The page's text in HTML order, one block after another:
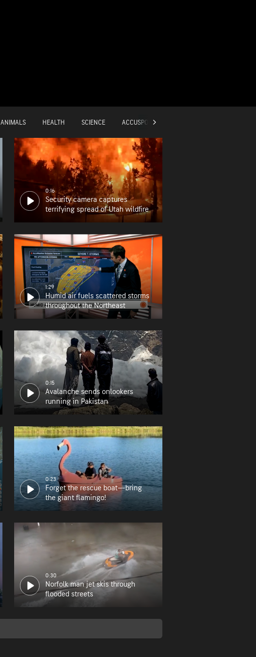
ANIMALS HEALTH SCIENCE ACCUSPORTS
0:16
Security camera captures
terrifying spread of Utah wildfire
1:29
Humid air fuels scattered storms
throughout the Northeast
0:15
Avalanche sends onlookers
running in Pakistan
0:23
Forget the rescue boat—bring
the giant flamingo!
0:30
Norfolk man jet skis through
flooded streets